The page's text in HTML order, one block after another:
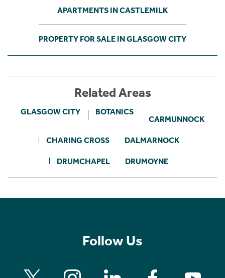
APARTMENTS IN CASTLEMILK
PROPERTY FOR SALE IN GLASGOW CITY
Related Areas
GLASGOW CITY BOTANICS
CARMUNNOCK
CHARING CROSS DALMARNOCK
DRUMCHAPEL DRUMOYNE
Follow Us